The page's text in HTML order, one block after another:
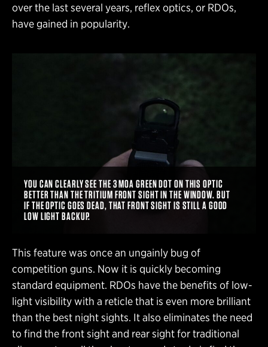
over the last several years, reflex optics, or RDOs,
have gained in popularity.
YOU CAN CLEARLY SEE THE 3 MOA GREEN DOT ON THIS OPTIC
BETTER THAN THE TRITIUM FRONT SIGHT IN THE WINDOW. BUT
IF THE OPTIC GOES DEAD, THAT FRONT SIGHT IS STILL A GOOD
LOW LIGHT BACKUP.
This feature was once an ungainly bug of
competition guns. Now it is quickly becoming
standard equipment. RDOs have the benefits of low-
light visibility with a reticle that is even more brilliant
than the best night sights. It also eliminates the need
to find the front sight and rear sight for traditional